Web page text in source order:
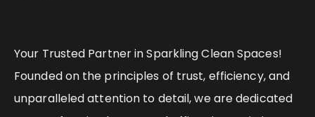
Your Trusted Partner in Sparkling Clean Spaces!
Founded on the principles of trust, efficiency, and
unparalleled attention to detail, we are dedicated